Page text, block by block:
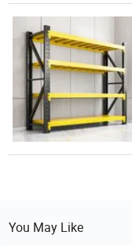
You May Like